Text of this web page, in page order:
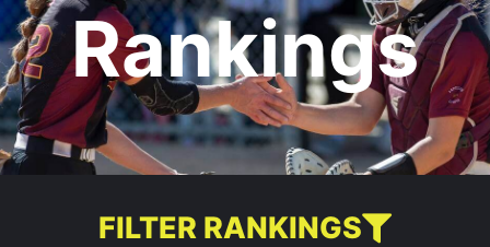
Rankings
FILTER RANKINGS